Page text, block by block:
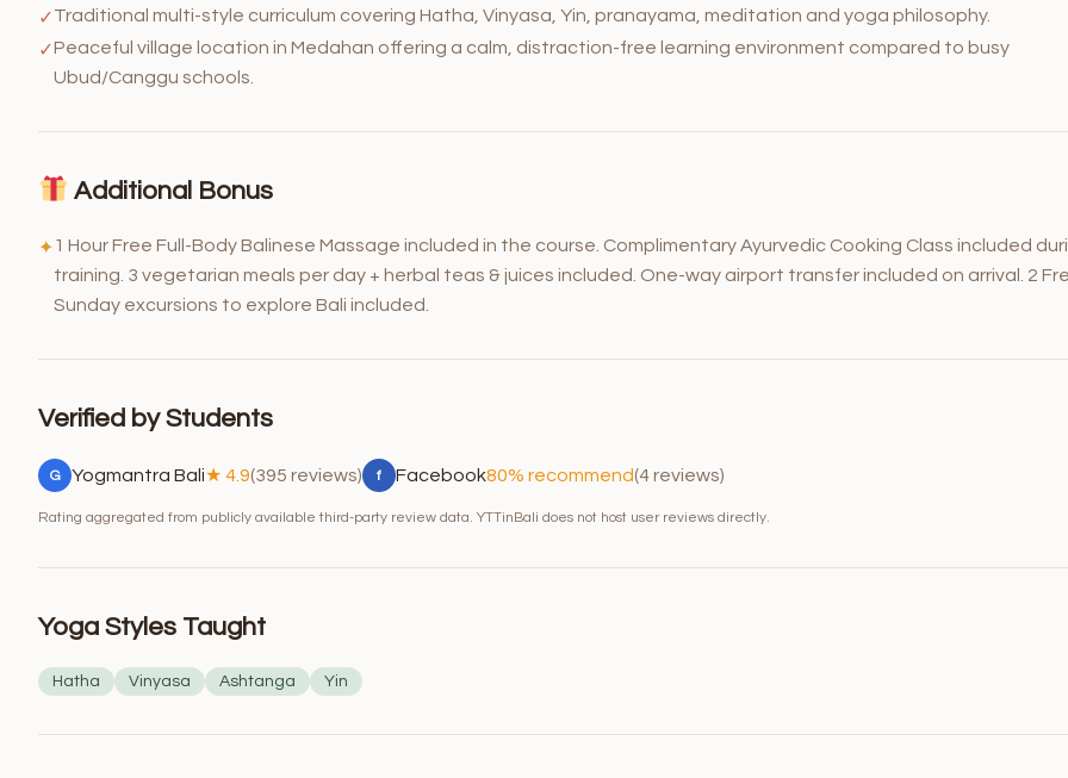
✓Traditional multi-style curriculum covering Hatha, Vinyasa, Yin, pranayama, meditation and yoga philosophy.
✓Peaceful village location in Medahan offering a calm, distraction-free learning environment compared to busy
Ubud/Canggu schools.
Additional Bonus
✦1 Hour Free Full-Body Balinese Massage included in the course. Complimentary Ayurvedic Cooking Class included
training. 3 vegetarian meals per day + herbal teas & juices included. One-way airport transfer included on arrival. 2
Sunday excursions to explore Bali included.
Verified by Students
G Yogmantra Bali★ 4.9(395 reviews) f Facebook80% recommend(4 reviews)
Rating aggregated from publicly available third-party review data. YTTinBali does not host user reviews directly.
Yoga Styles Taught
Hatha Vinyasa Ashtanga Yin